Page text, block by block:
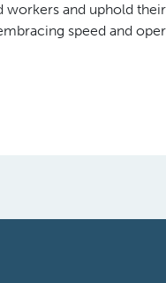
and uphold
speed and